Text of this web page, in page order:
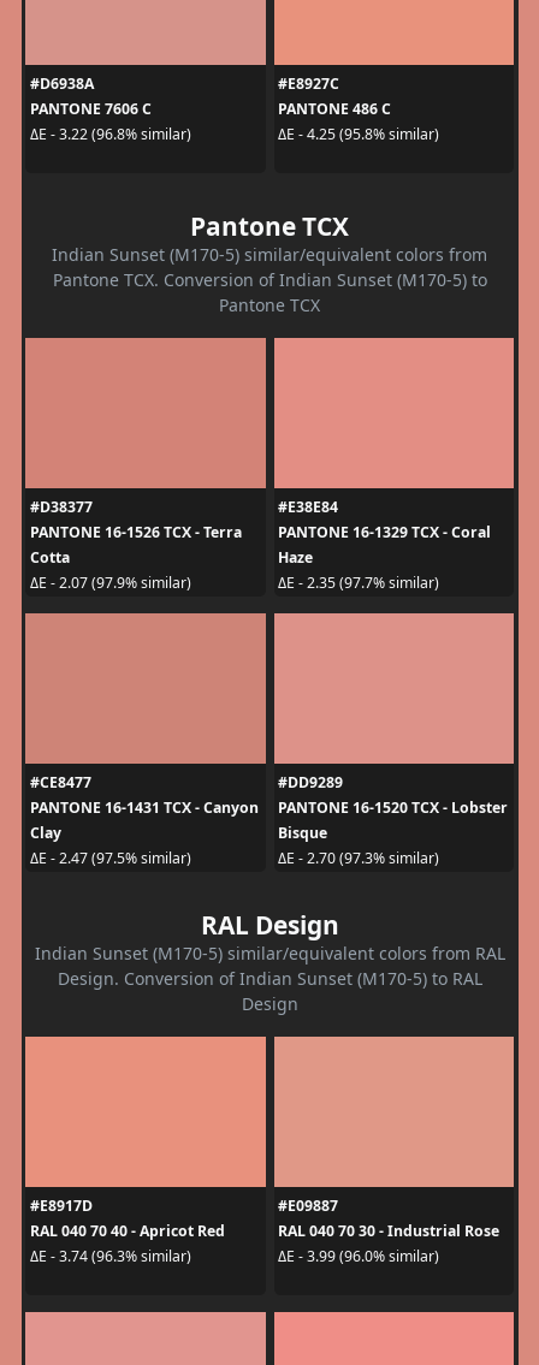
#D6938A
PANTONE 7606 C
ΔE - 3.22 (96.8% similar)
#E8927C
PANTONE 486 C
ΔE - 4.25 (95.8% similar)
Pantone TCX
Indian Sunset (M170-5) similar/equivalent colors from
Pantone TCX. Conversion of Indian Sunset (M170-5) to
Pantone TCX
#D38377
PANTONE 16-1526 TCX - Terra
Cotta
ΔE - 2.07 (97.9% similar)
#E38E84
PANTONE 16-1329 TCX - Coral
Haze
ΔE - 2.35 (97.7% similar)
#CE8477
PANTONE 16-1431 TCX - Canyon
Clay
ΔE - 2.47 (97.5% similar)
#DD9289
PANTONE 16-1520 TCX - Lobster
Bisque
ΔE - 2.70 (97.3% similar)
RAL Design
Indian Sunset (M170-5) similar/equivalent colors from RAL
Design. Conversion of Indian Sunset (M170-5) to RAL
Design
#E8917D
RAL 040 70 40 - Apricot Red
ΔE - 3.74 (96.3% similar)
#E09887
RAL 040 70 30 - Industrial Rose
ΔE - 3.99 (96.0% similar)